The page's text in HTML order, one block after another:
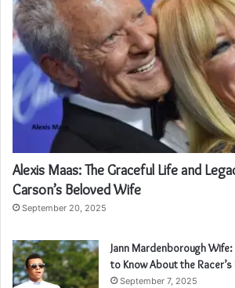
Alexis Maas: The Graceful Life and
Carson’s Beloved Wife
September 20, 2025
Jann Mardenborough
to Know About the Racer’s
September 7, 2025